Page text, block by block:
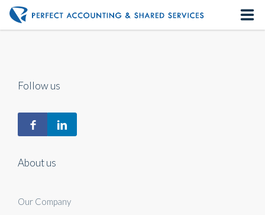
About us
Our Services
Follow us
About us
Our Company